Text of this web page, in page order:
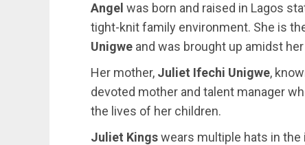
Angel was born and raised in Lagos
tight-knit family environment. She is
Unigwe and was brought up amidst
Her mother, Juliet Ifechi Unigwe,
devoted mother and talent manager
the lives of her children.
Juliet Kingswears multiple hats in the